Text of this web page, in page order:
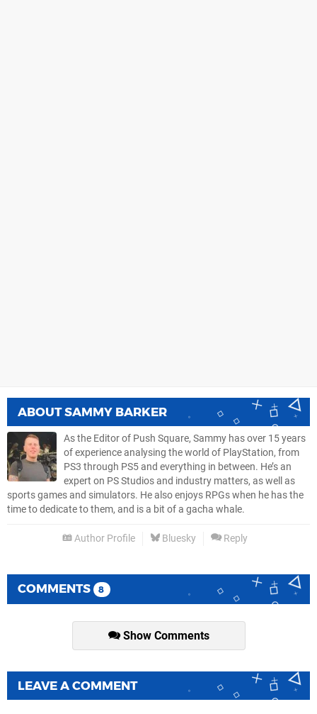
ABOUTSAMMY BARKER
As the Editor of Push Square, Sammy has over 15 years
of experience analysing the world of PlayStation, from
PS3 through PS5 and everything in between. He’s an
expert on PS Studios and industry matters, as well as
sports games and simulators. He also enjoys RPGs when he has the
time to dedicate to them, and is a bit of a gacha whale.
Author Profile Bluesky Reply
COMMENTS 8
Show Comments
LEAVE A COMMENT